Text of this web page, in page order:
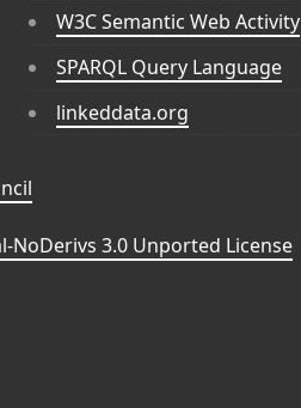
W3C Semantic Web Activity
SPARQL Query Language
linkeddata.org
3.0 Unported License